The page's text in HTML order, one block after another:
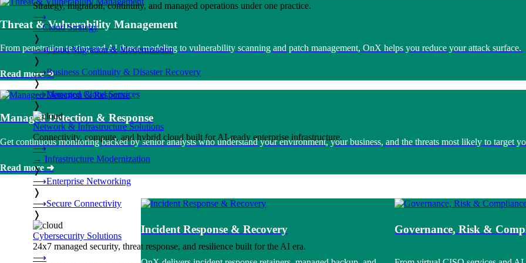
Strategy, migration, continuity, and managed operations under one practice.
⟶
→Cloud Strategy
❭
⟶Cloud Migration & Modernization
❭
⟶Business Continuity & Disaster Recovery
❭
⟶Managed Cloud Services
❭
Network & Infrastructure Solutions
Connectivity, compute, and hybrid cloud built for AI-ready enterprise infrastructure.
⟶
→ Infrastructure Modernization
❭
⟶Enterprise Networking
❭
⟶Secure Connectivity
❭
Cybersecurity Solutions
24x7 managed security, threat response, and resilience built for the AI era.
⟶
Threat & Vulnerability Management
From penetration testing and AI threat modeling to vulnerability scanning and patch management, OnX helps you reduce your attack surface.
Read more ➜
Managed Detection & Response
Get continuous monitoring backed by senior analysts who understand your environment, your business, and the threats most likely to target
Read more ➜
Incident Response & Recovery Governance, Risk &